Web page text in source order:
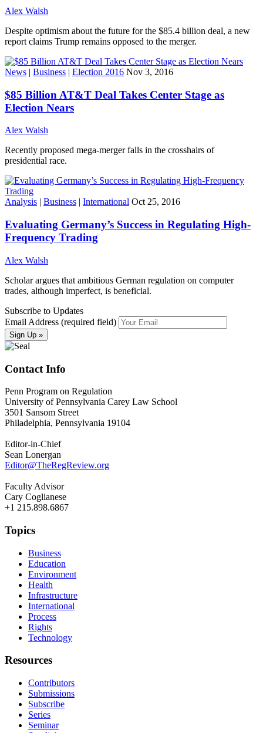
Alex Walsh
Despite optimism about the future for the $85.4 billion deal, a new
report claims Trump remains opposed to the merger.
News | Business | Election 2016 Nov 3, 2016
$85 Billion AT&T Deal Takes Center Stage as
Election Nears
Alex Walsh
Recently proposed mega-merger falls in the crosshairs of
presidential race.
Analysis | Business | International Oct 25, 2016
Evaluating Germany’s Success in Regulating High-
Frequency Trading
Alex Walsh
Scholar argues that ambitious German regulation on computer
trades, although imperfect, is beneficial.
Subscribe to Updates
Email Address (required field)
Contact Info
Penn Program on Regulation
University of Pennsylvania Carey Law School
3501 Sansom Street
Philadelphia, Pennsylvania 19104
Editor-in-Chief
Sean Lonergan
Editor@TheRegReview.org
Faculty Advisor
Cary Coglianese
+1 215.898.6867
Topics
Business
Education
Environment
Health
Infrastructure
International
Process
Rights
Technology
Resources
Contributors
Submissions
Subscribe
Series
Seminar